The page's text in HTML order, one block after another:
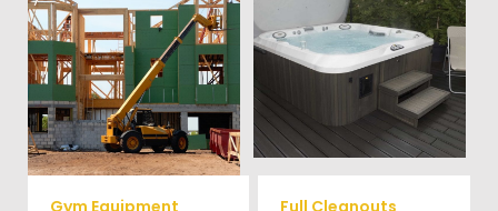
We will remove all your
construction debris efficiently
saving you time and money!
Give us a call at (704) 800-
4285
Our full-service junk removal
team will remove and haul
away your old hot Tub from
your home at affordable
rates.
Gym Equipment Full Cleanouts